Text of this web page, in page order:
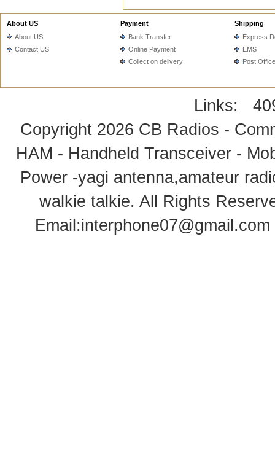
About US
About US
Contact US
Payment
Bank Transfer
Online Payment
Collect on delivery
Shipping
Express
EMS
Post Office
Links:
Copyright 2026 CB Radios -
HAM - Handheld Transceiver -
Power -yagi antenna,amateur
walkie talkie. All Rights
Email:interphone07@gmail.com